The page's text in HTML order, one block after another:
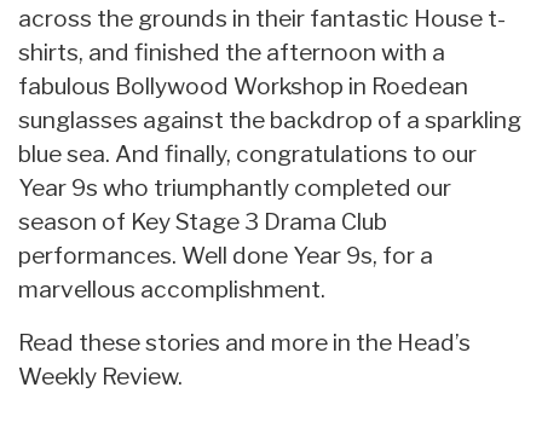
across the grounds in their fantastic House t-
shirts, and finished the afternoon with a
fabulous Bollywood Workshop in Roedean
sunglasses against the backdrop of a sparkling
blue sea. And finally, congratulations to our
Year 9s who triumphantly completed our
season of Key Stage 3 Drama Club
performances. Well done Year 9s, for a
marvellous accomplishment.
Read these stories and more in the Head’s
Weekly Review.